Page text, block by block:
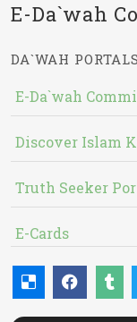
E-Da`wah
DA`WAH PORTALS
E-Da`wah
Discover Islam
Truth Seeker
E-Cards